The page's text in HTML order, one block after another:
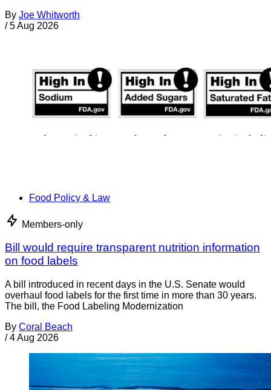
By Joe Whitworth
/ 5 Aug 2026
Food Policy & Law
Members-only
Bill would require transparent nutrition information
on food labels
A bill introduced in recent days in the U.S. Senate would
overhaul food labels for the first time in more than 30 years.
The bill, the Food Labeling Modernization
By Coral Beach
/ 4 Aug 2026